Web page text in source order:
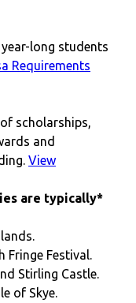
long students
Requirements
scholarships,
and
View
are typically*
Fringe Festival.
Stirling Castle.
of Skye.